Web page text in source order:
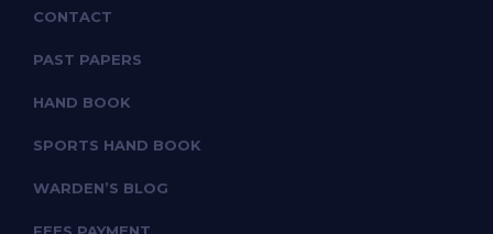
CONTACT
PAST PAPERS
HAND BOOK
SPORTS HAND BOOK
WARDEN’S BLOG
FEES PAYMENT